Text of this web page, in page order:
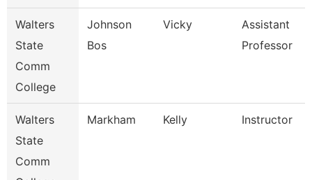
Walters
State
Comm
College
Johnson
Bos
Vicky
Assistant
Professor
Walters
State
Comm
Markham Kelly Instructor